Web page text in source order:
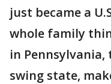
just became a
whole family
in
swing state,